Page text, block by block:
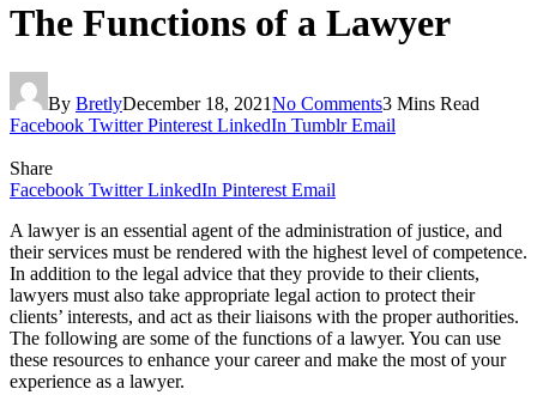
The Functions of a Lawyer
By BretlyDecember 18, 2021No Comments3 Mins Read
Facebook Twitter Pinterest LinkedIn Tumblr Email
Share
Facebook Twitter LinkedIn Pinterest Email
A lawyer is an essential agent of the administration of justice, and
their services must be rendered with the highest level of competence.
In addition to the legal advice that they provide to their clients,
lawyers must also take appropriate legal action to protect their
clients’ interests, and act as their liaisons with the proper authorities.
The following are some of the functions of a lawyer. You can use
these resources to enhance your career and make the most of your
experience as a lawyer.